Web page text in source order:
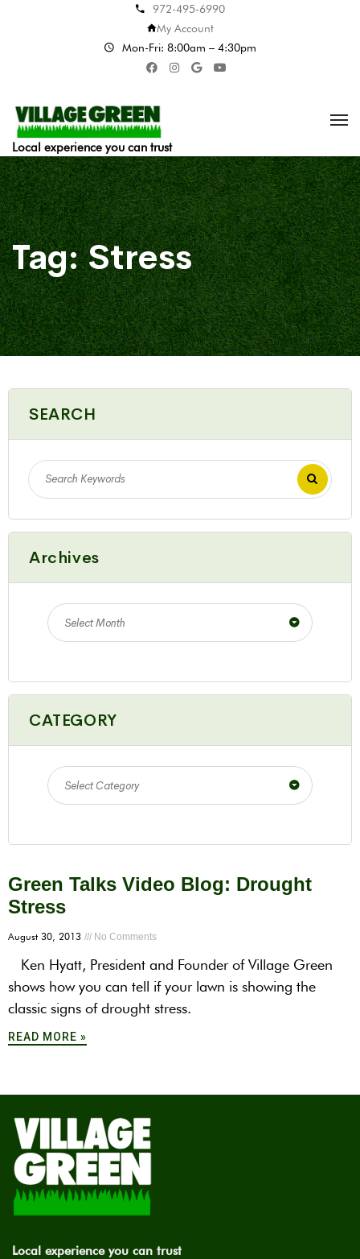
972-495-6990
My Account
Mon-Fri: 8:00am – 4:30pm
Local experience you can trust
Tag:Stress
Green Talks Video Blog: Drought
Stress
August 30, 2013 No Comments
Ken Hyatt, President and Founder of Village Green
shows how you can tell if your lawn is showing the
classic signs of drought stress.
READ MORE »
SEARCH
Archives
Select Month
CATEGORY
Select Category
Local experience you can trust